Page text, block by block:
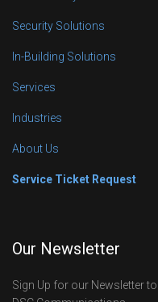
Security Solutions
In-Building Solutions
Services
Industries
About Us
Service Ticket Request
Our Newsletter
Sign Up for our Newsletter